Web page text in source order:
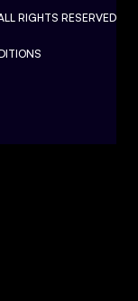
RIGHTS RESERVED